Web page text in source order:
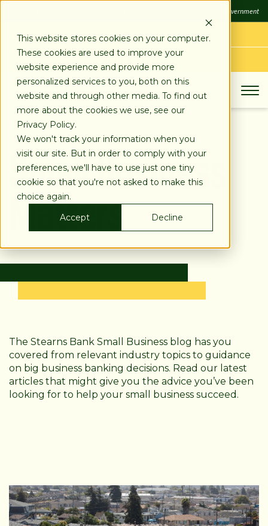
This website stores cookies on your computer.
These cookies are used to improve your
website experience and provide more
personalized services to you, both on this
website and through other media. To find out
more about the cookies we use, see our
Privacy Policy.
We won't track your information when you
visit our site. But in order to comply with your
preferences, we'll have to use just one tiny
cookie so that you're not asked to make this
choice again.
Accept
Decline
FDIC-Insured - Backed by the full faith and credit of the U.S. Government
LOG IN
APPLY TODAY
Small Business
Matters
The Stearns Bank Small Business blog has you
covered from relevant industry topics to guidance
on big business banking decisions. Read our latest
articles that might give you the advice you’ve been
looking for to help your small business succeed.